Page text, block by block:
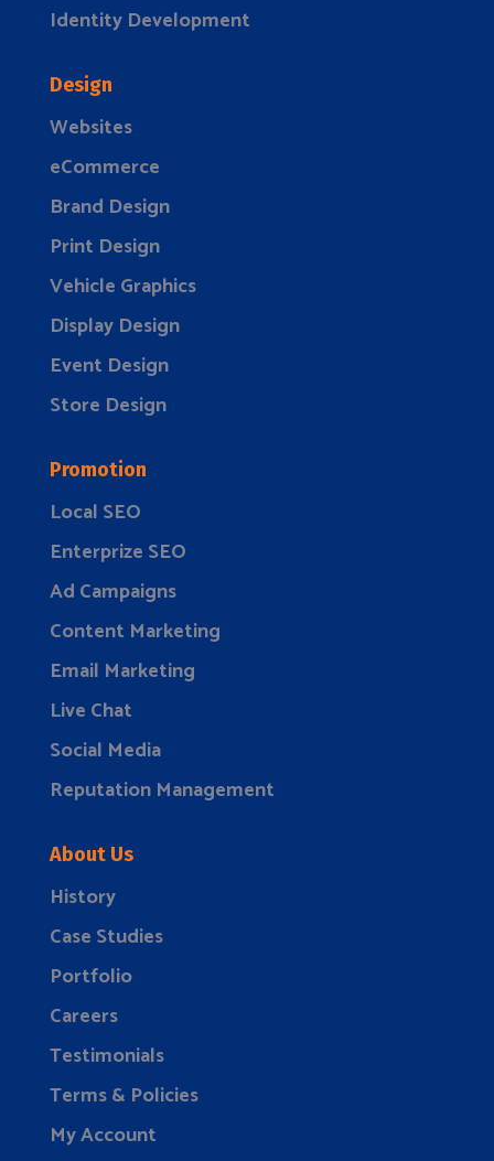
Identity Development
Design
Websites
eCommerce
Brand Design
Print Design
Vehicle Graphics
Display Design
Event Design
Store Design
Promotion
Local SEO
Enterprize SEO
Ad Campaigns
Content Marketing
Email Marketing
Live Chat
Social Media
Reputation Management
About Us
History
Case Studies
Portfolio
Careers
Testimonials
Terms & Policies
My Account